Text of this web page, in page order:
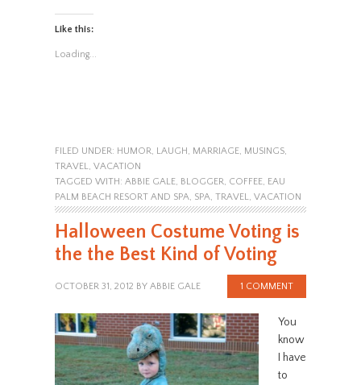
Like this:
Loading...
FILED UNDER: HUMOR LAUGH MARRIAGE, MUSINGS,
TRAVEL
VACATION
TAGGED WITH: ABBIE GALE, BLOGGER COFFEE, EAU
PALM BEACH RESORT AND SPA
SPA TRAVEL VACATION
Halloween Costume Voting is
the the Best Kind of Voting
OCTOBER 31, 2012 BY ABBIE GALE 1 COMMENT
You
know
I have
to